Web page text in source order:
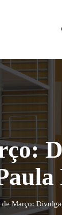
de Março: